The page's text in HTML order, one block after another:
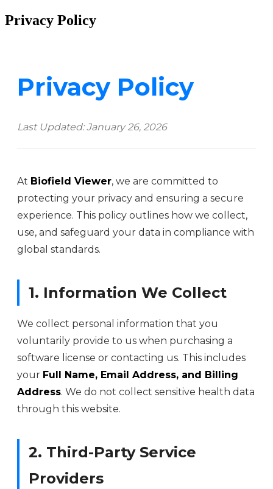
Privacy Policy
Privacy Policy
Last Updated: January 26, 2026
At Biofield Viewer, we are committed to
protecting your privacy and ensuring a secure
experience. This policy outlines how we collect,
use, and safeguard your data in compliance with
global standards.
1. Information We Collect
We collect personal information that you
voluntarily provide to us when purchasing a
software license or contacting us. This includes
your Full Name, Email Address, and Billing
Address. We do not collect sensitive health data
through this website.
2. Third-Party Service
Providers